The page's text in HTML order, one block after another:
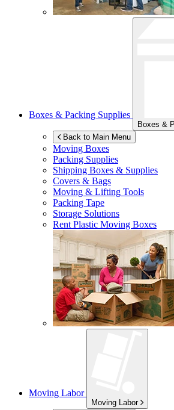
Boxes & Packing Supplies
Boxes &
Back to Main Menu
Moving Boxes
Packing Supplies
Shipping Boxes & Supplies
Covers & Bags
Moving & Lifting Tools
Packing Tape
Storage Solutions
Rent Plastic Moving Boxes
Moving Labor
Moving Labor